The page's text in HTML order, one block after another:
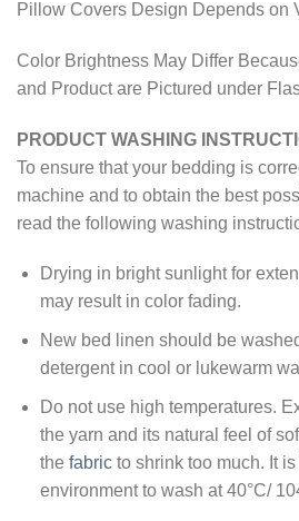
Pillow Covers Design Depends on
Color Brightness May Differ
and Product are Pictured under
PRODUCT WASHING
To ensure that your bedding is
machine and to obtain the best
read the following washing
Drying in bright sunlight for
may result in color fading.
New bed linen should be
detergent in cool or lukewarm
Do not use high temperatures.
the yarn and its natural feel of
the fabricto shrink too much. It is
environment to wash at 40°C/